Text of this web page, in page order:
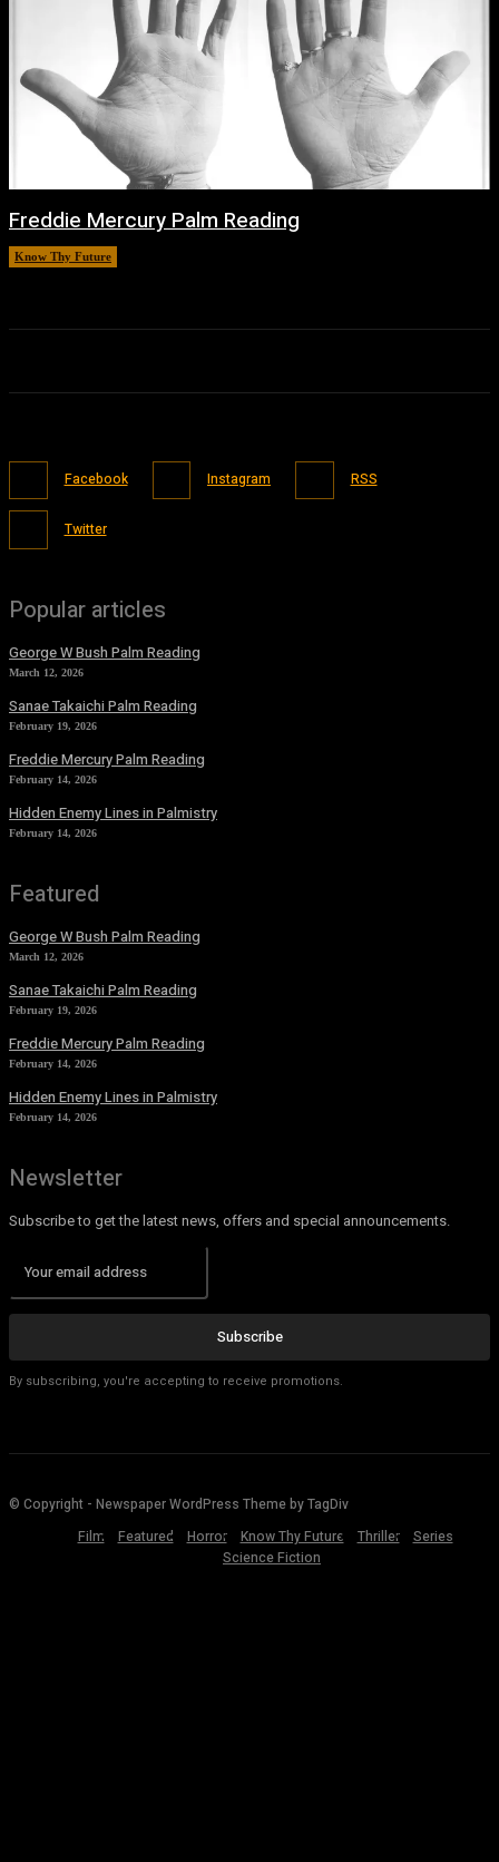
Freddie Mercury Palm Reading
Know Thy Future
Facebook Instagram RSS
Twitter
Popular articles
George W Bush Palm Reading
March 12, 2026
Sanae Takaichi Palm Reading
February 19, 2026
Freddie Mercury Palm Reading
February 14, 2026
Hidden Enemy Lines in Palmistry
February 14, 2026
Featured
George W Bush Palm Reading
March 12, 2026
Sanae Takaichi Palm Reading
February 19, 2026
Freddie Mercury Palm Reading
February 14, 2026
Hidden Enemy Lines in Palmistry
February 14, 2026
Newsletter
Subscribe to get the latest news, offers and special announcements.
Subscribe
By subscribing, you're accepting to receive promotions.
© Copyright - Newspaper WordPress Theme by TagDiv
Film
Featured Horror Know Thy Future Thriller
Series
Science Fiction